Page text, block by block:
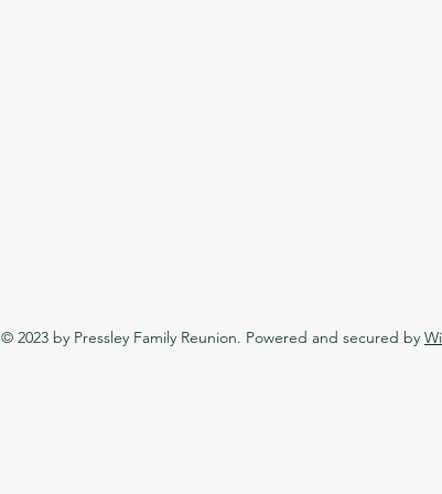
© 2023 by Pressley Family Reunion. Powered and secured by